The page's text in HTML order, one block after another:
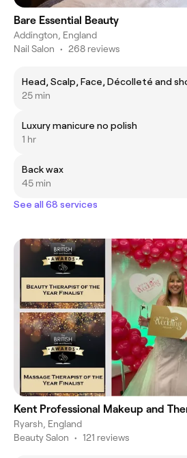
Bare Essential Beauty
Addington, England
Nail Salon • 268 reviews
Head, Scalp, Face, Décolleté and
25 min
Luxury manicure no polish
1 hr
Back wax
45 min
See all 68 services
Kent Professional Makeup and
Ryarsh, England
Beauty Salon • 121 reviews